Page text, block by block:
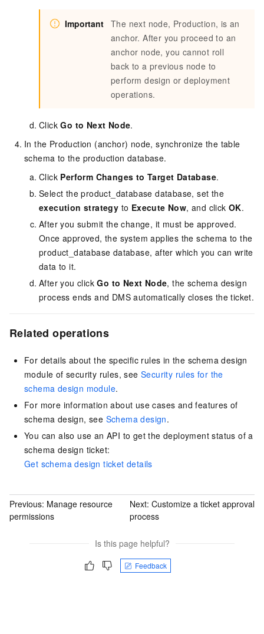
Important The next node, Production, is an
anchor. After you proceed to an
anchor node, you cannot roll
back to a previous node to
perform design or deployment
operations.
ClickGo to Next Node.
In the Production (anchor) node, synchronize the table
schema to the production database.
Click Perform Changes to Target Database.
Select the product_database database, set the
execution strategy to Execute Now, and clickOK.
After you submit the change, it must be approved.
Once approved, the system applies the schema to the
product_database database, after which you can write
data to it.
After you clickGo to Next Node, the schema design
process ends and DMS automatically closes the ticket.
Related operations
For details about the specific rules in the schema design
module of security rules, see Security rules for the
schema design module.
For more information about use cases and features of
schema design, see Schema design.
You can also use an API to get the deployment status of a
schema design ticket:
Get schema design ticket details
Previous: Manage resource
permissions
Next: Customize a ticket approval
process
Is this page helpful?
Feedback